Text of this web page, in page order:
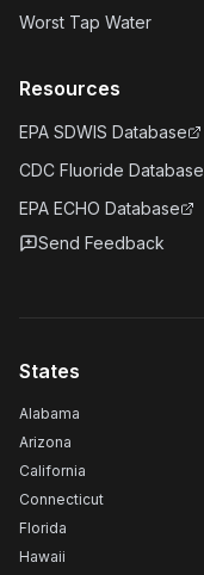
Worst Tap Water
Resources
EPA SDWIS Database
CDC Fluoride Database
EPA ECHO Database
Send Feedback
States
Alabama
Arizona
California
Connecticut
Florida
Hawaii